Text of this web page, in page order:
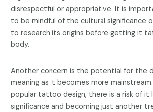
disrespectful or appropriative. It is
to be mindful of the cultural significance
to research its origins before getting it
body.
Another concern is the potential for the
meaning as it becomes more
popular tattoo design, there is a risk of it
significance and becoming just another